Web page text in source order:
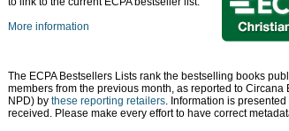
More information
The ECPA Bestsellers Lists rank the bestselling books
members from the previous month, as reported to Circana
NPD) by these reporting retailers. Information is
received. Please make every effort to have correct